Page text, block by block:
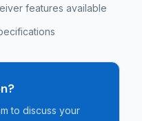
features available
to discuss your